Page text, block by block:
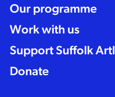
Our programme
Work with us
Support Suffolk
Donate